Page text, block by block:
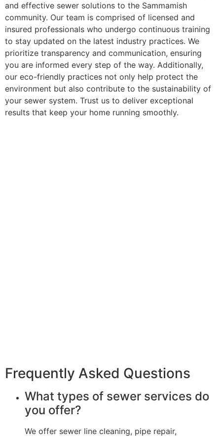
and effective sewer solutions to the Sammamish
community. Our team is comprised of licensed and
insured professionals who undergo continuous training
to stay updated on the latest industry practices. We
prioritize transparency and communication, ensuring
you are informed every step of the way. Additionally,
our eco-friendly practices not only help protect the
environment but also contribute to the sustainability of
your sewer system. Trust us to deliver exceptional
results that keep your home running smoothly.
Frequently Asked Questions
What types of sewer services do
you offer?
We offer sewer line cleaning, pipe repair,